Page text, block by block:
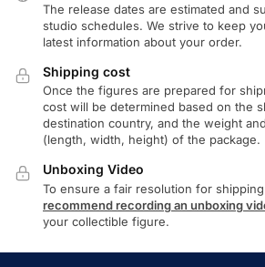
The release dates are estimated and
studio schedules. We strive to keep
latest information about your order.
Shipping cost
Once the figures are prepared for
cost will be determined based on the
destination country, and the weight
(length, width, height) of the package.
Unboxing Video
To ensure a fair resolution for
recommend recording an unboxing
your collectible figure.